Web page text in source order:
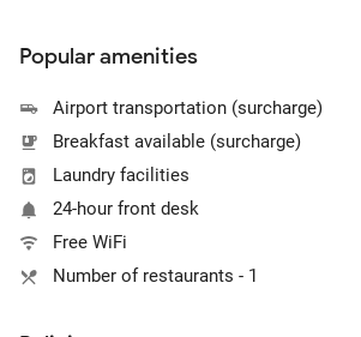
Popular amenities
Airport transportation (surcharge)
Breakfast available (surcharge)
Laundry facilities
24-hour front desk
Free WiFi
Number of restaurants - 1